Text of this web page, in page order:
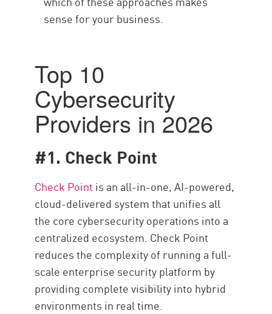
sense for your business.
Top 10
Cybersecurity
Providers in 2026
#1. Check Point
Check Point is an all-in-one, AI-powered,
cloud-delivered system that unifies all
the core cybersecurity operations into a
centralized ecosystem. Check Point
reduces the complexity of running a full-
scale enterprise security platform by
providing complete visibility into hybrid
environments in real time.